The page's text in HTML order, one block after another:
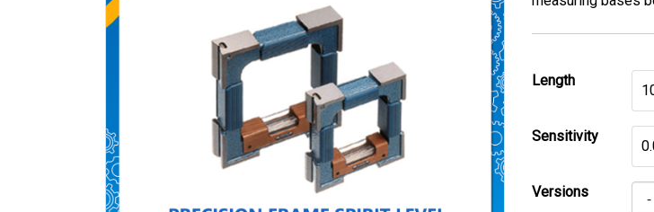
Length
Sensitivity
Versions